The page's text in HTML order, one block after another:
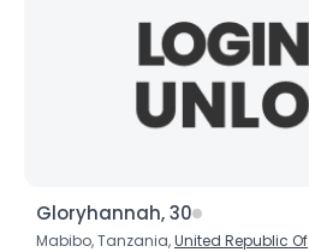
Gloryhannah, 30
Mabibo, Tanzania,United Republic Of